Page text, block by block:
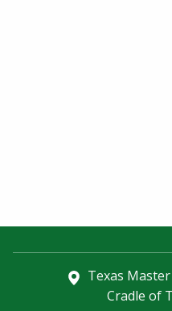
Texas
Cradle of